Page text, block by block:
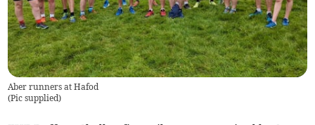
Aber runners at Hafod
(Pic supplied)